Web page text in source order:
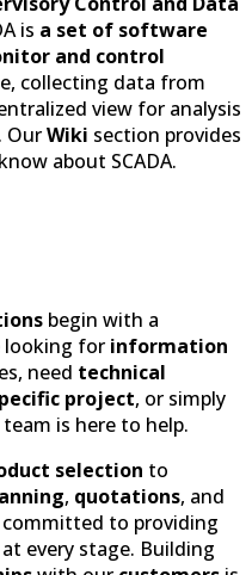
collecting data from
view for analysis
Our Wikisection provides
about SCADA.
looking for
project, or simply
is here to help.
selection to
, quotations, and
every stage. Building
with ourcustomersis
always available to
needed.